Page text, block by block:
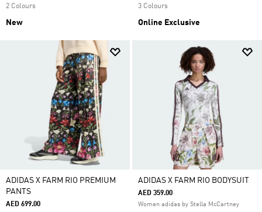
2 Colours
New
3 Colours
Online Exclusive
ADIDAS X FARM RIO PREMIUM
PANTS
AED 699.00
ADIDAS X FARM RIO BODYSUIT
AED 359.00
Women adidas by Stella McCartney